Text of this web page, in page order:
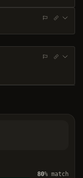
80% match